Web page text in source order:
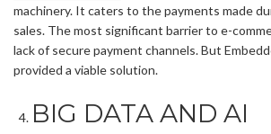
machinery. It caters to the payments made
sales. The most significant barrier to e-
lack of secure payment channels. But
provided a viable solution.
BIG DATA AND AI